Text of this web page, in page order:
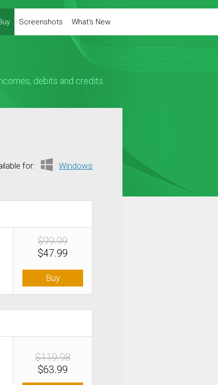
Screenshots What's New
debits and credits.
for: Windows
$99.99
$47.99
Buy
$119.98
$63.99